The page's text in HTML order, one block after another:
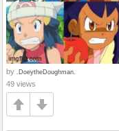
by .DoeytheDoughman.
49 views